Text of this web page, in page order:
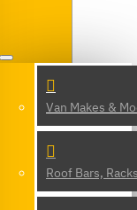
Van Makes &
Roof Bars,